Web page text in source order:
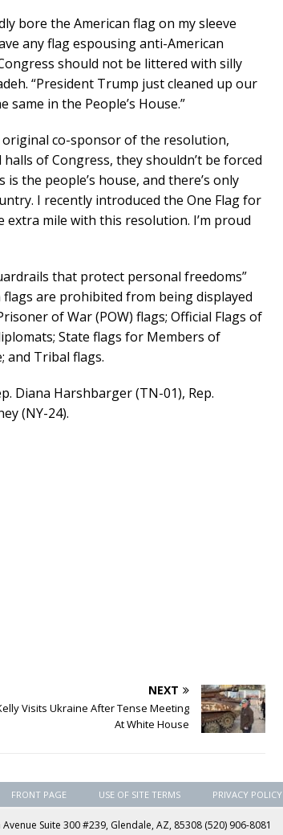
bore the American flag on my sleeve
any flag espousing anti-American
should not be littered with silly
“President Trump just cleaned up our
same in the People’s House.”
co-sponsor of the resolution,
of Congress, they shouldn’t be forced
the people’s house, and there’s only
I recently introduced the One Flag for
extra mile with this resolution. I’m proud
that protect personal freedoms”
are prohibited from being displayed
of War (POW) flags; Official Flags of
State flags for Members of
and Tribal flags.
Diana Harshbarger (TN-01), Rep.
(NY-24).
NEXT
Visits Ukraine After Tense Meeting
At White House
FRONT PAGE USE OF SITE TERMS PRIVACY POLICY
Suite 300 #239, Glendale, AZ, 85308 (520) 906-8081